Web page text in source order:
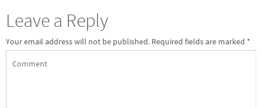
Leave a Reply
Your email address will not be published. Required fields are marked *